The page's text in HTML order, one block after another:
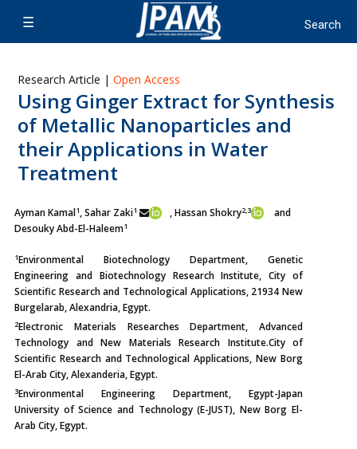
Research Article | Open Access
Using Ginger Extract for Synthesis
of Metallic Nanoparticles and
their Applications in Water
Treatment
Ayman Kamal1, Sahar Zaki1 , Hassan Shokry2,3
and
Desouky Abd-El-Haleem1
1Environmental Biotechnology Department, Genetic
Engineering and Biotechnology Research Institute, City of
Scientific Research and Technological Applications, 21934 New
Burgelarab, Alexandria, Egypt.
2Electronic Materials Researches Department, Advanced
Technology and New Materials Research Institute.City of
Scientific Research and Technological Applications, New Borg
El-Arab City, Alexanderia, Egypt.
3Environmental Engineering Department, Egypt-Japan
University of Science and Technology (E-JUST), New Borg El-
Arab City, Egypt.